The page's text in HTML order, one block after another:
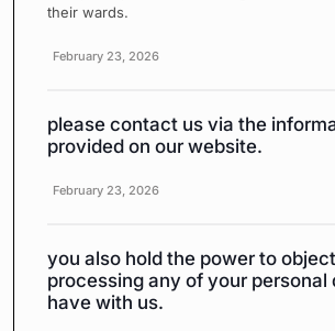
their wards.
February 23, 2026
please contact us via the
provided on our website.
February 23, 2026
you also hold the power to
processing any of your personal
have with us.